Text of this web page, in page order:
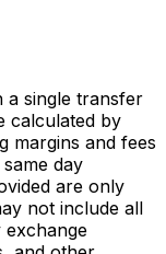
a single transfer
calculated by
margins and fees
day
are only
not include all